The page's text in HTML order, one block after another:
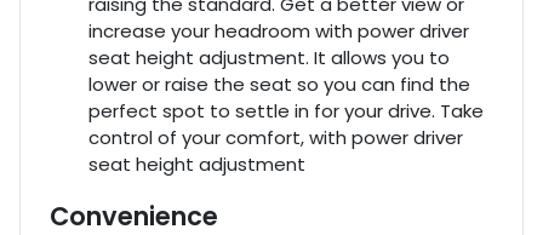
increase your headroom with power driver
seat height adjustment. It allows you to
lower or raise the seat so you can find the
perfect spot to settle in for your drive. Take
control of your comfort, with power driver
seat height adjustment
Convenience